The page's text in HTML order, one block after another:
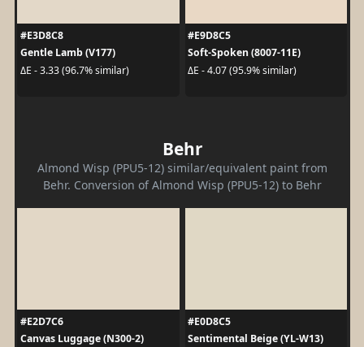
#E3D8C8
Gentle Lamb (V177)
ΔE - 3.33 (96.7% similar)
#E9D8C5
Soft-Spoken (8007-11E)
ΔE - 4.07 (95.9% similar)
Behr
Almond Wisp (PPU5-12) similar/equivalent paint from
Behr. Conversion of Almond Wisp (PPU5-12) to Behr
#E2D7C6
Canvas Luggage (N300-2)
#E0D8C5
Sentimental Beige (YL-W13)